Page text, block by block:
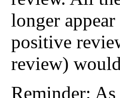
longer
positive
review)
Reminder: